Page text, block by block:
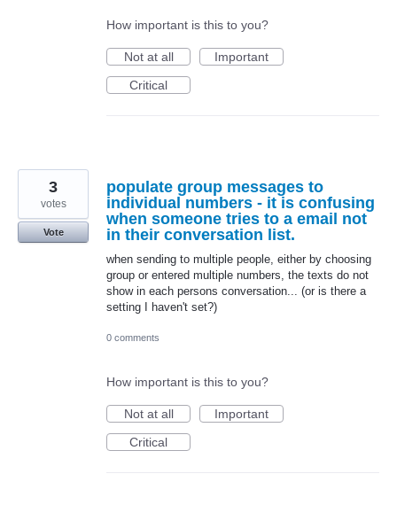
How important is this to you?
Not at all
Important
Critical
populate group messages to
individual numbers - it is confusing
when someone tries to a email not
in their conversation list.
when sending to multiple people, either by choosing
group or entered multiple numbers, the texts do not
show in each persons conversation... (or is there a
setting I haven't set?)
3
votes
Vote
0 comments
How important is this to you?
Not at all
Important
Critical